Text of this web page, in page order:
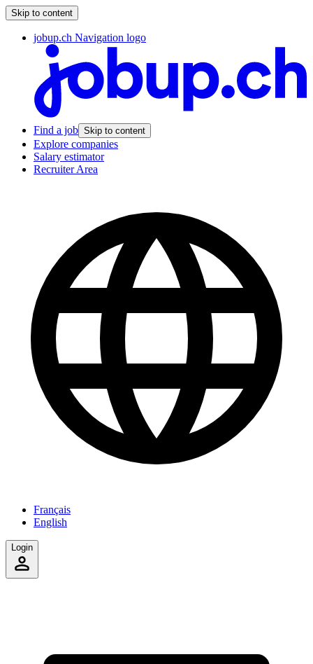
Skip to content
jobup.ch Navigation logo
Find a job Skip to content
Explore companies
Salary estimator
Recruiter Area
Français
English
Login